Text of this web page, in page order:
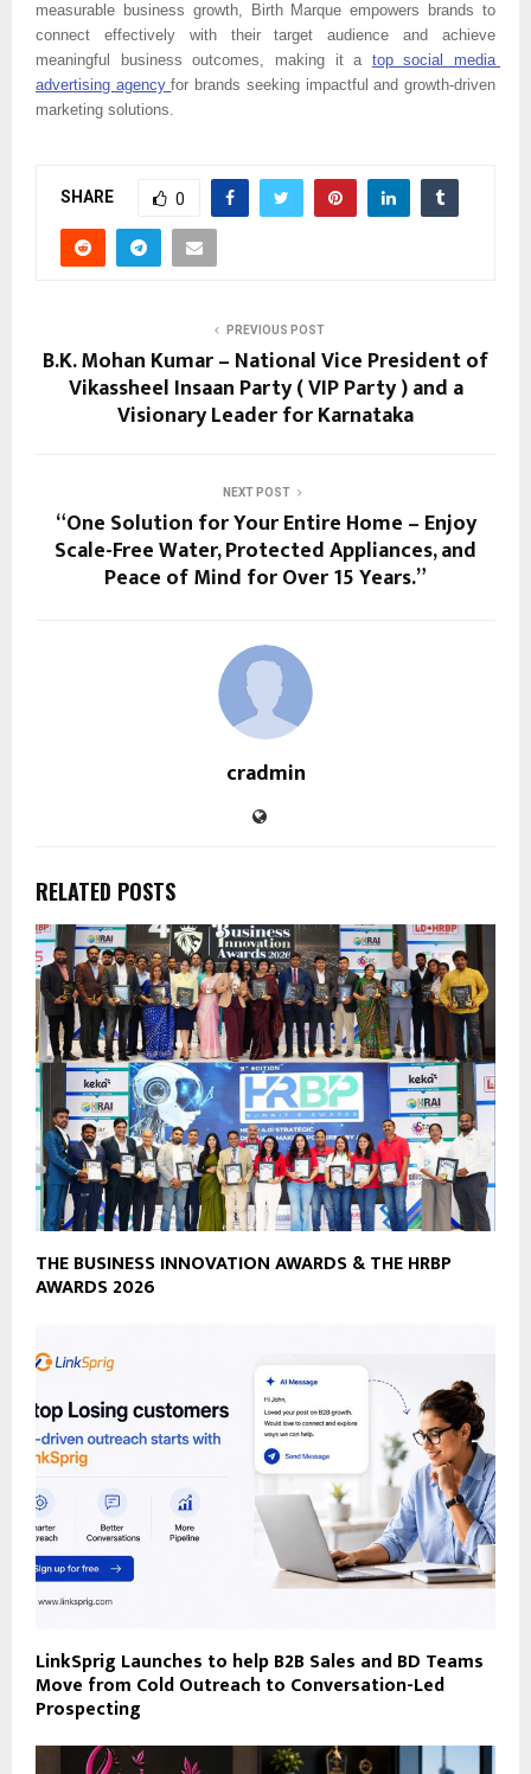
measurable business growth, Birth Marque empowers brands to
connect effectively with their target audience and achieve
meaningful business outcomes, making it a top social media
advertising agency for brands seeking impactful and growth-driven
marketing solutions.
SHARE 0
PREVIOUS POST
B.K. Mohan Kumar – National Vice President of
Vikassheel Insaan Party ( VIP Party ) and a
Visionary Leader for Karnataka
NEXT POST
“One Solution for Your Entire Home – Enjoy
Scale-Free Water, Protected Appliances, and
Peace of Mind for Over 15 Years.”
cradmin
RELATED POSTS
THE BUSINESS INNOVATION AWARDS & THE HRBP
AWARDS 2026
LinkSprig Launches to help B2B Sales and BD Teams
Move from Cold Outreach to Conversation-Led
Prospecting